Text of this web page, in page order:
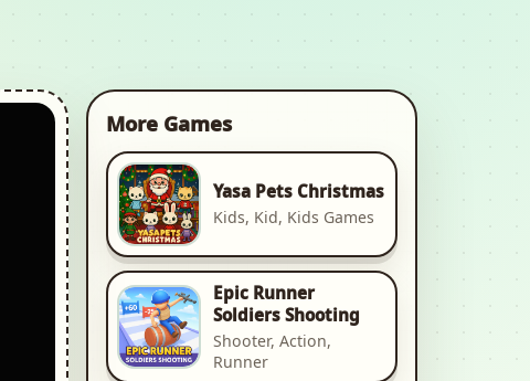
More Games
Yasa Pets Christmas
Kids, Kid, Kids Games
Epic Runner
Soldiers Shooting
Shooter, Action,
Runner